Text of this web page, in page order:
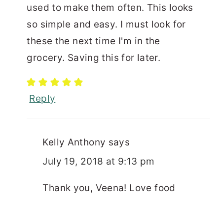
used to make them often. This looks
so simple and easy. I must look for
these the next time I'm in the
grocery. Saving this for later.
Reply
Kelly Anthony says
July 19, 2018 at 9:13 pm
Thank you, Veena! Love food